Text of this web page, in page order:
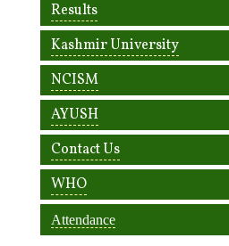
Results
Kashmir University
NCISM
AYUSH
Contact Us
WHO
Attendance